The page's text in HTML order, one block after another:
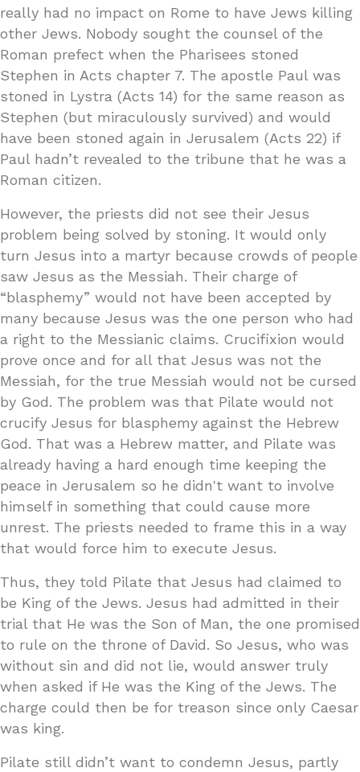
really had no impact on Rome to have Jews killing
other Jews. Nobody sought the counsel of the
Roman prefect when the Pharisees stoned
Stephen in Acts chapter 7. The apostle Paul was
stoned in Lystra (Acts 14) for the same reason as
Stephen (but miraculously survived) and would
have been stoned again in Jerusalem (Acts 22) if
Paul hadn’t revealed to the tribune that he was a
Roman citizen.
However, the priests did not see their Jesus
problem being solved by stoning. It would only
turn Jesus into a martyr because crowds of people
saw Jesus as the Messiah. Their charge of
“blasphemy” would not have been accepted by
many because Jesus was the one person who had
a right to the Messianic claims. Crucifixion would
prove once and for all that Jesus was not the
Messiah, for the true Messiah would not be cursed
by God. The problem was that Pilate would not
crucify Jesus for blasphemy against the Hebrew
God. That was a Hebrew matter, and Pilate was
already having a hard enough time keeping the
peace in Jerusalem so he didn't want to involve
himself in something that could cause more
unrest. The priests needed to frame this in a way
that would force him to execute Jesus.
Thus, they told Pilate that Jesus had claimed to
be King of the Jews. Jesus had admitted in their
trial that He was the Son of Man, the one promised
to rule on the throne of David. So Jesus, who was
without sin and did not lie, would answer truly
when asked if He was the King of the Jews. The
charge could then be for treason since only Caesar
was king.
Pilate still didn’t want to condemn Jesus, partly